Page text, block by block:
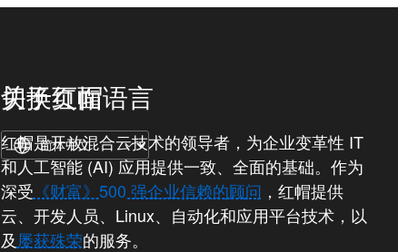
关于红帽
红帽是开放混合云技术的领导者，为企业变革性 IT
和人工智能 (AI) 应用提供一致、全面的基础。作为
深受 《财富》500 强企业信赖的顾问 ，红帽提供
云、开发人员、Linux、自动化和应用平台技术，以
及屡获殊荣的服务。
切换页面语言